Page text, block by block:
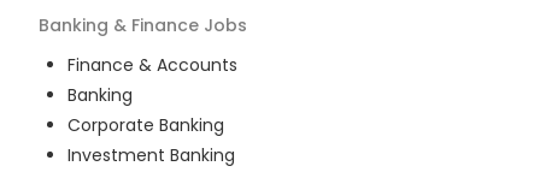
Banking & Finance Jobs
Finance & Accounts
Banking
Corporate Banking
Investment Banking